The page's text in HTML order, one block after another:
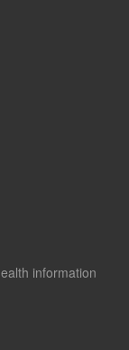
information